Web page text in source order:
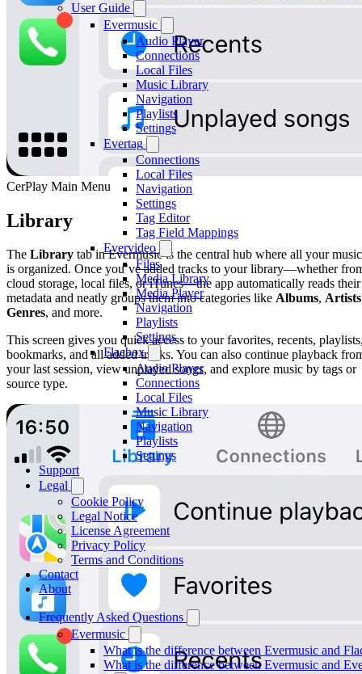
User Guide
Evermusic
Audio Player
Connections
Local Files
Music Library
Navigation
Playlists
Settings
Evertag
Connections
Local Files
Navigation
Settings
Tag Editor
Tag Field Mappings
Evervideo
Files
Media Library
Media Player
Navigation
Playlists
Settings
Flacbox
Audio Player
Connections
Local Files
Music Library
Navigation
Playlists
Settings
Support
Legal
Cookie Policy
Legal Notice
License Agreement
Privacy Policy
Terms and Conditions
Contact
About
Frequently Asked Questions
Evermusic
What is the difference between Evermusic and
What is the difference between Evermusic and
CerPlay Main Menu
Library
The Library tab in Evermusic is the central hub where all your music
is organized. Once you’ve added tracks to your library—whether
cloud storage, local files, or iTunes—the app automatically reads their
metadata and neatly groups them into categories like Albums, Artists
Genres, and more.
This screen gives you quick access to your favorites, recents,
bookmarks, and all added tracks. You can also continue playback
your last session, view unplayed songs, and explore music by tags or
source type.